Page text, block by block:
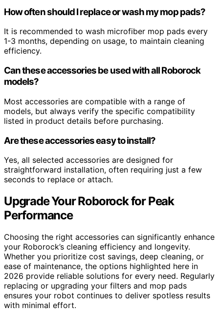
How often should I replace or wash my mop pads?
It is recommended to wash microfiber mop pads every
1-3 months, depending on usage, to maintain cleaning
efficiency.
Can these accessories be used with all Roborock
models?
Most accessories are compatible with a range of
models, but always verify the specific compatibility
listed in product details before purchasing.
Are these accessories easy to install?
Yes, all selected accessories are designed for
straightforward installation, often requiring just a few
seconds to replace or attach.
Upgrade Your Roborock for Peak
Performance
Choosing the right accessories can significantly enhance
your Roborock’s cleaning efficiency and longevity.
Whether you prioritize cost savings, deep cleaning, or
ease of maintenance, the options highlighted here in
2026 provide reliable solutions for every need. Regularly
replacing or upgrading your filters and mop pads
ensures your robot continues to deliver spotless results
with minimal effort.